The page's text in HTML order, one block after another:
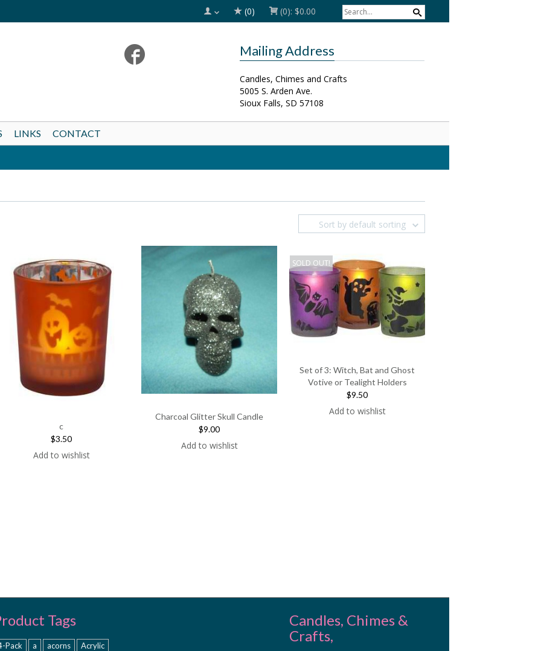
(0) (0): $0.00
Mailing Address
Candles, Chimes and Crafts
5005 S. Arden Ave.
Sioux Falls, SD 57108
LINKS CONTACT
Sort by default sorting
c
$3.50
Add to wishlist
Charcoal Glitter Skull Candle
$9.00
Add to wishlist
SOLD OUT!
Set of 3: Witch, Bat and Ghost
Votive or Tealight Holders
$9.50
Add to wishlist
Tags
Pack a acorns
Acrylic
Candles, Chimes &
Crafts,